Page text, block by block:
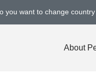
you want to change
About